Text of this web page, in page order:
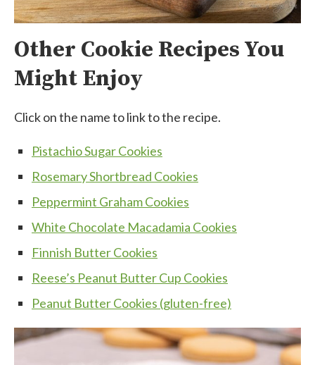
Other Cookie Recipes You
Might Enjoy
Click on the name to link to the recipe.
Pistachio Sugar Cookies
Rosemary Shortbread Cookies
Peppermint Graham Cookies
White Chocolate Macadamia Cookies
Finnish Butter Cookies
Reese’s Peanut Butter Cup Cookies
Peanut Butter Cookies (gluten-free)